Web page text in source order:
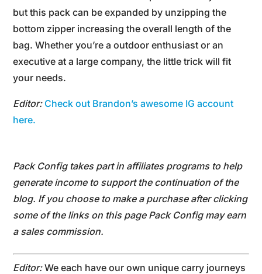
but this pack can be expanded by unzipping the
bottom zipper increasing the overall length of the
bag. Whether you’re a outdoor enthusiast or an
executive at a large company, the little trick will fit
your needs.
Editor: Check out Brandon’s awesome IG account
here.
Pack Config takes part in affiliates programs to help
generate income to support the continuation of the
blog. If you choose to make a purchase after clicking
some of the links on this page Pack Config may earn
a sales commission.
Editor:We each have our own unique carry journeys